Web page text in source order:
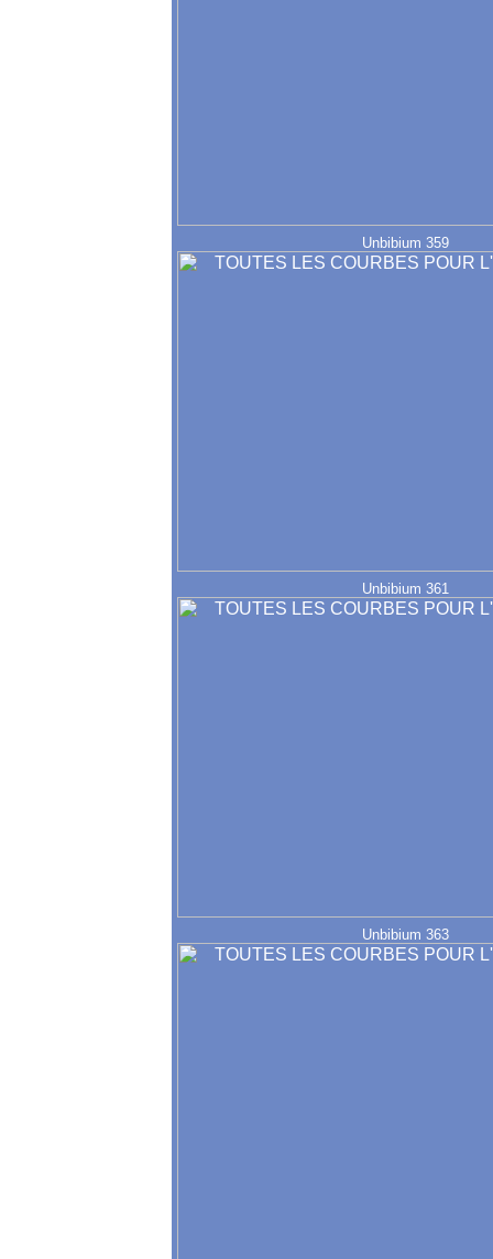
Unbibium 359
Unbibium 361
Unbibium 363